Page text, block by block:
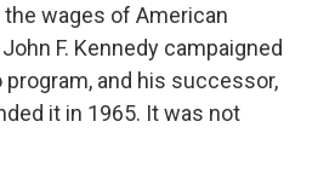
wages of American
F. Kennedy campaigned
and his successor,
it in 1965. It was not